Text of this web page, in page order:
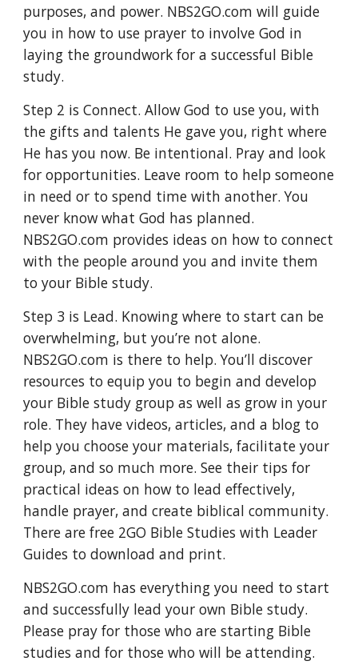
purposes, and power. NBS2GO.com will guide
you in how to use prayer to involve God in
laying the groundwork for a successful Bible
study.
Step 2 is Connect. Allow God to use you, with
the gifts and talents He gave you, right where
He has you now. Be intentional. Pray and look
for opportunities. Leave room to help someone
in need or to spend time with another. You
never know what God has planned.
NBS2GO.com provides ideas on how to connect
with the people around you and invite them
to your Bible study.
Step 3 is Lead. Knowing where to start can be
overwhelming, but you’re not alone.
NBS2GO.com is there to help. You’ll discover
resources to equip you to begin and develop
your Bible study group as well as grow in your
role. They have videos, articles, and a blog to
help you choose your materials, facilitate your
group, and so much more. See their tips for
practical ideas on how to lead effectively,
handle prayer, and create biblical community.
There are free 2GO Bible Studies with Leader
Guides to download and print.
NBS2GO.com has everything you need to start
and successfully lead your own Bible study.
Please pray for those who are starting Bible
studies and for those who will be attending.